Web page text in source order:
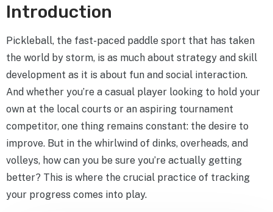
Introduction
Pickleball, the fast-paced paddle sport that has taken
the world by storm, is as much about strategy and skill
development as it is about fun and social interaction.
And whether you’re a casual player looking to hold your
own at the local courts or an aspiring tournament
competitor, one thing remains constant: the desire to
improve. But in the whirlwind of dinks, overheads, and
volleys, how can you be sure you’re actually getting
better? This is where the crucial practice of tracking
your progress comes into play.